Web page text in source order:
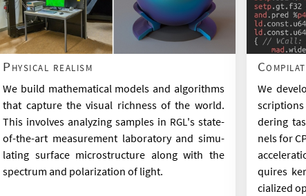
Physical realism
We build math­em­at­ic­al mod­els and al­gorithms
that cap­ture the visu­al rich­ness of the world.
This in­volves ana­lyz­ing samples in RGL's state-
of-the-art meas­ure­ment labor­at­ory and sim­u­
lat­ing sur­face mi­cro­struc­ture along with the
spec­trum and po­lar­iz­a­tion of light.
We
der­ing
nels for
quires
cial­ized